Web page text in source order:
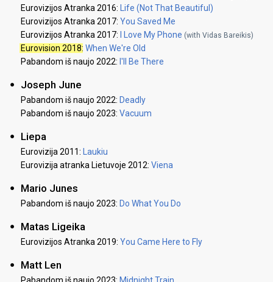
Eurovizijos Atranka 2016:
Life (Not That Beautiful)
Eurovizijos Atranka 2017: You Saved Me
Eurovizijos Atranka 2017:
I Love My Phone (with Vidas Bareikis)
Eurovision 2018: When We're Old
Pabandom iš naujo 2022: I'll Be There
Joseph June
Pabandom iš naujo 2022: Deadly
Pabandom iš naujo 2023: Vacuum
Liepa
Eurovizija 2011:
Laukiu
Eurovizija atranka Lietuvoje 2012: Viena
Mario Junes
Pabandom iš naujo 2023: Do What You Do
Matas Ligeika
Eurovizijos Atranka 2019: You Came Here to Fly
Matt Len
Pabandom iš naujo 2023: Midnight Train